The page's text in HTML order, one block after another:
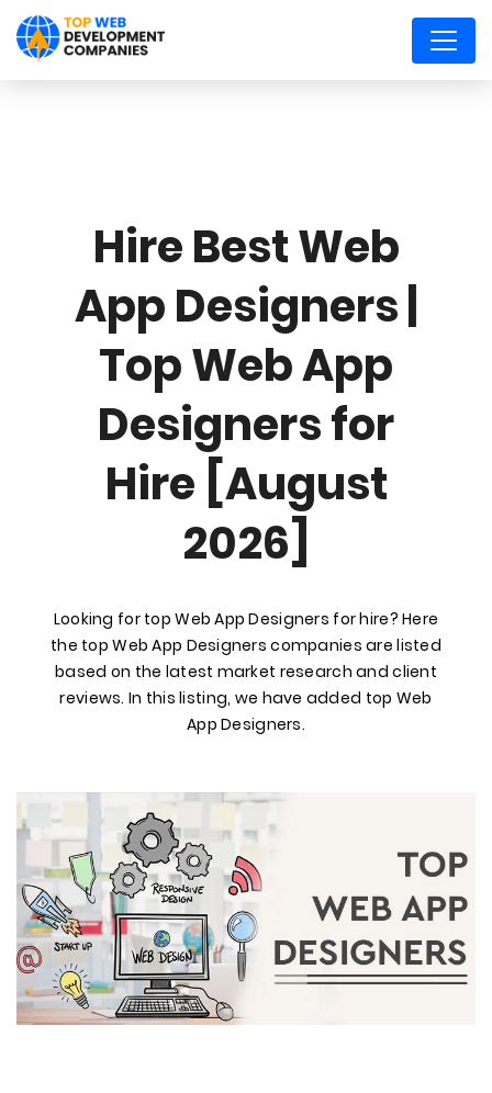
Hire Best Web
App Designers |
Top Web App
Designers for
Hire [August
2026]
Looking for top Web App Designers for hire? Here
the top Web App Designers companies are listed
based on the latest market research and client
reviews. In this listing, we have added top Web
App Designers.